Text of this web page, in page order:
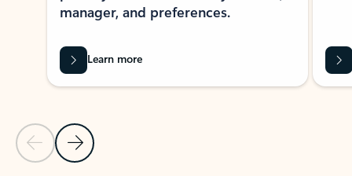
Previous Slide
Next Slide
manager, and preferences.
Learn more